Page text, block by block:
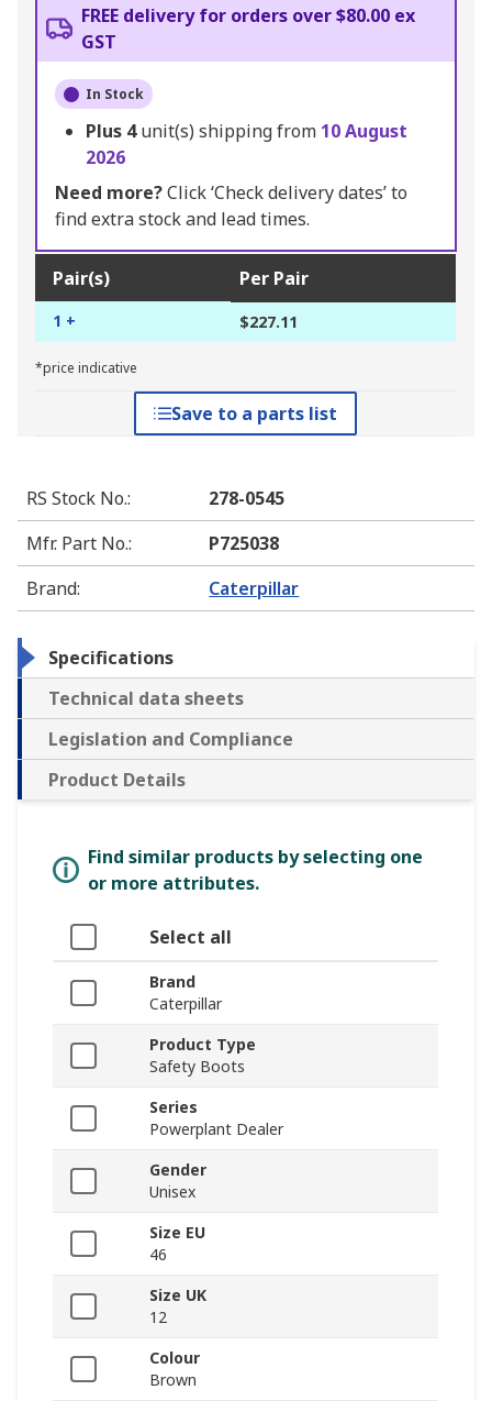
FREE delivery for orders over $80.00 ex
GST
In Stock
Plus 4unit(s) shipping from 10 August
2026
Need more?Click ‘Check delivery dates’ to
find extra stock and lead times.
Pair(s) Per Pair
1 + $227.11
*price indicative
Save to a parts list
RS Stock No.:
278-0545
Mfr. Part No.:
P725038
Brand: Caterpillar
Specifications
Technical data sheets
Legislation and Compliance
Product Details
Find similar products by selecting one
or more attributes.
Select all
Brand
Caterpillar
Product Type
Safety Boots
Series
Powerplant Dealer
Gender
Unisex
Size EU
46
Size UK
12
Colour
Brown